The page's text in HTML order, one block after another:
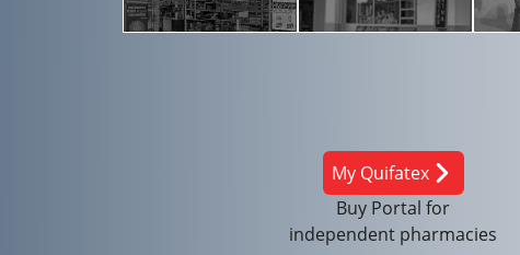
My Quifatex
Buy Portal for
independent pharmacies